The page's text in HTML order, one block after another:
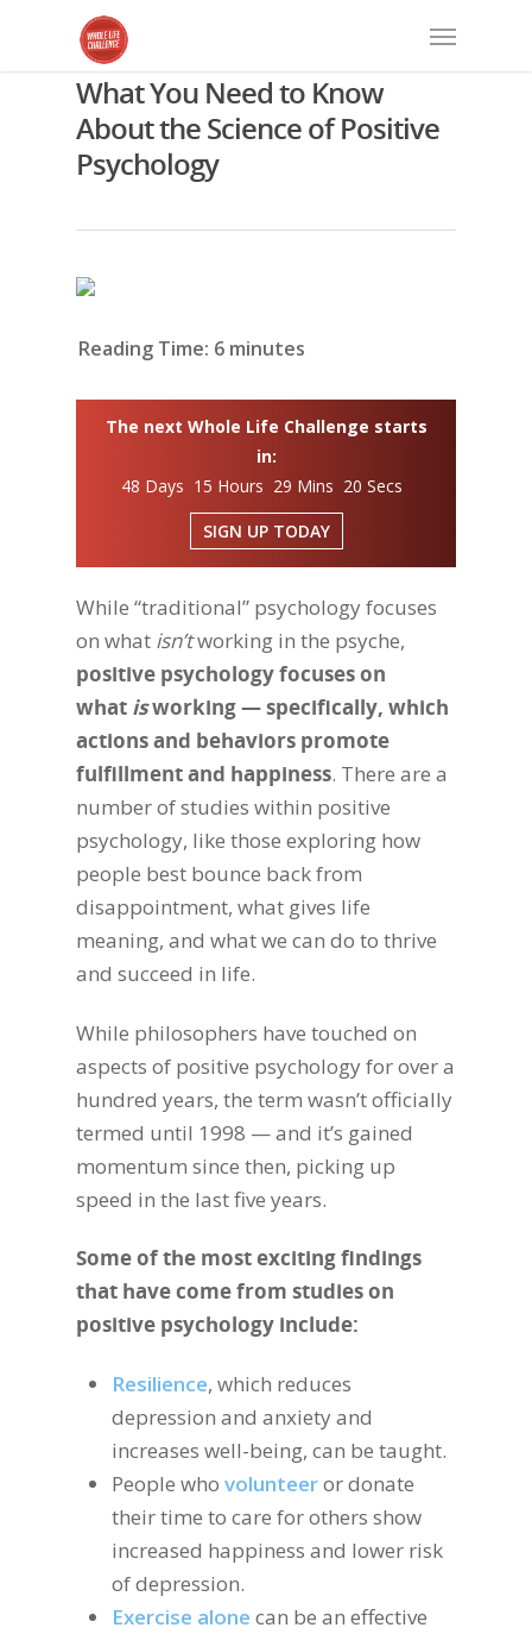
What You Need to Know
About the Science of Positive
Psychology
Reading Time: 6 minutes
The next Whole Life Challenge starts
in:
48 Days 15 Hours 29 Mins 19 Secs
SIGN UP TODAY
While “traditional” psychology focuses
on what isn’tworking in the psyche,
positive psychology focuses on
what isworking — specifically, which
actions and behaviors promote
fulfillment and happiness. There are a
number of studies within positive
psychology, like those exploring how
people best bounce back from
disappointment, what gives life
meaning, and what we can do to thrive
and succeed in life.
While philosophers have touched on
aspects of positive psychology for over a
hundred years, the term wasn’t officially
termed until 1998 — and it’s gained
momentum since then, picking up
speed in the last five years.
Some of the most exciting findings
that have come from studies on
positive psychology include:
Resilience, which reduces
depression and anxiety and
increases well-being, can be taught.
People who volunteeror donate
their time to care for others show
increased happiness and lower risk
of depression.
Exercise alone can be an effective